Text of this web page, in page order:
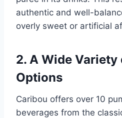
authentic and well-
overly sweet or artificial
2. A Wide Variety
Options
Caribou offers over 10
beverages from the